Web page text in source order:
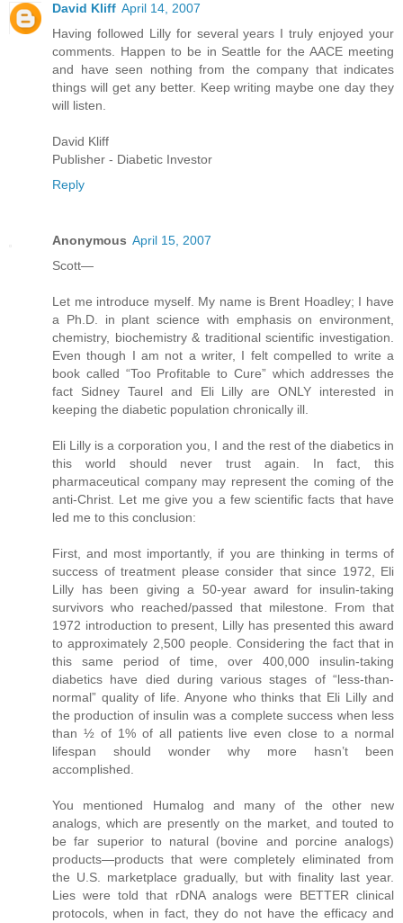
David Kliff April 14, 2007
Having followed Lilly for several years I truly enjoyed your
comments. Happen to be in Seattle for the AACE meeting
and have seen nothing from the company that indicates
things will get any better. Keep writing maybe one day they
will listen.
David Kliff
Publisher - Diabetic Investor
Reply
Anonymous April 15, 2007
Scott—
Let me introduce myself. My name is Brent Hoadley; I have
a Ph.D. in plant science with emphasis on environment,
chemistry, biochemistry & traditional scientific investigation.
Even though I am not a writer, I felt compelled to write a
book called “Too Profitable to Cure” which addresses the
fact Sidney Taurel and Eli Lilly are ONLY interested in
keeping the diabetic population chronically ill.
Eli Lilly is a corporation you, I and the rest of the diabetics in
this world should never trust again. In fact, this
pharmaceutical company may represent the coming of the
anti-Christ. Let me give you a few scientific facts that have
led me to this conclusion:
First, and most importantly, if you are thinking in terms of
success of treatment please consider that since 1972, Eli
Lilly has been giving a 50-year award for insulin-taking
survivors who reached/passed that milestone. From that
1972 introduction to present, Lilly has presented this award
to approximately 2,500 people. Considering the fact that in
this same period of time, over 400,000 insulin-taking
diabetics have died during various stages of “less-than-
normal” quality of life. Anyone who thinks that Eli Lilly and
the production of insulin was a complete success when less
than ½ of 1% of all patients live even close to a normal
lifespan should wonder why more hasn’t been
accomplished.
You mentioned Humalog and many of the other new
analogs, which are presently on the market, and touted to
be far superior to natural (bovine and porcine analogs)
products—products that were completely eliminated from
the U.S. marketplace gradually, but with finality last year.
Lies were told that rDNA analogs were BETTER clinical
protocols, when in fact, they do not have the efficacy and